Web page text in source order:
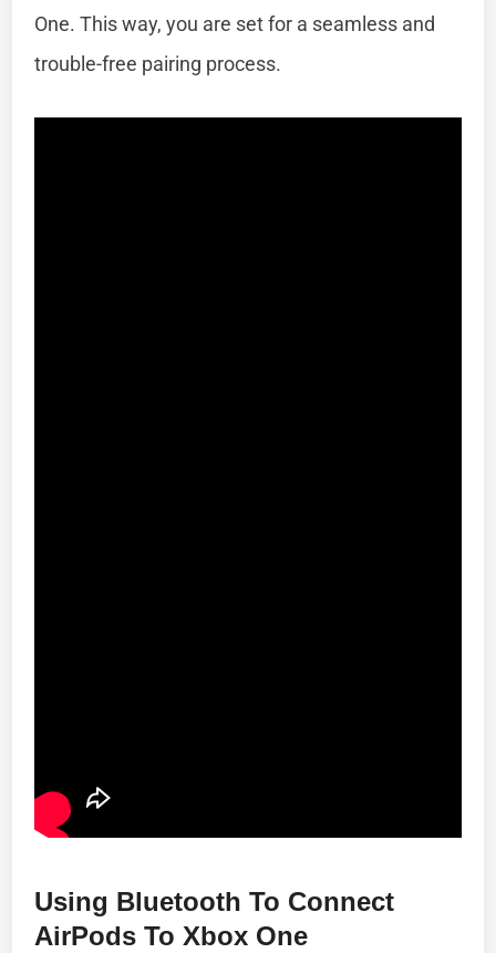
One. This way, you are set for a seamless and
trouble-free pairing process.
Using Bluetooth To Connect
AirPods To Xbox One